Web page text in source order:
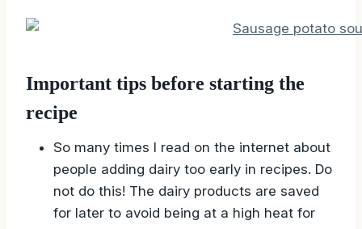
Important tips before starting the
recipe
So many times I read on the internet about
people adding dairy too early in recipes. Do
not do this! The dairy products are saved
for later to avoid being at a high heat for